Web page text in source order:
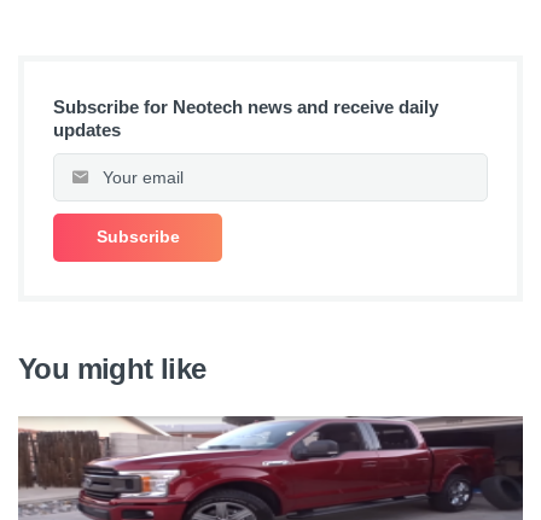
Subscribe for Neotech news and receive daily
updates
You might like